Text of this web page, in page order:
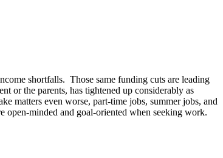
shortfalls. Those same funding cuts are leading
or the parents, has tightened up considerably as
matters even worse, part-time jobs, summer jobs, and
open-minded and goal-oriented when seeking work.